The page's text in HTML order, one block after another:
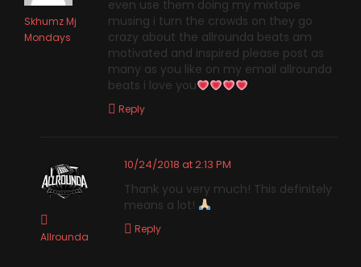
Skhumz Mj
Mondays
even use them doing my mixtape
musing i turn the crowds on they go
crazy about the allrounda beats am
motivated and inspired please post as
many as you like on my email allrounda
beats i love you
Reply
Allrounda
10/24/2018 at 2:13 PM
Thank you very much! This definitely
means a lot!
Reply